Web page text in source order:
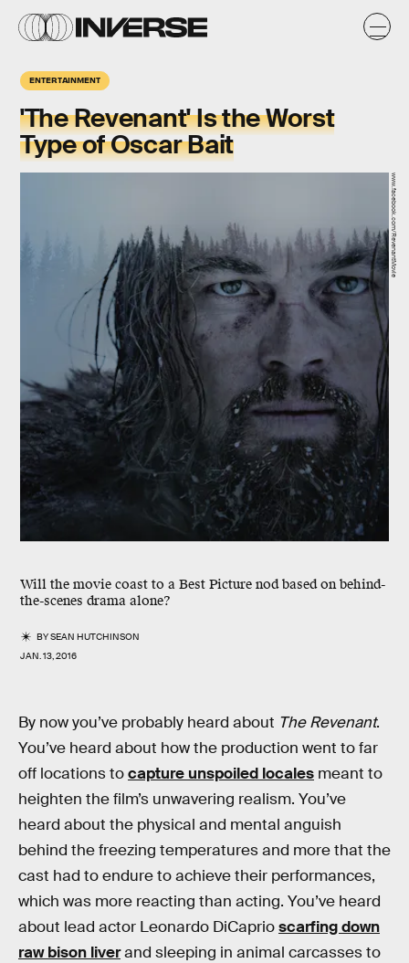
ENTERTAINMENT
'The Revenant' Is the Worst
Type of Oscar Bait
Will the movie coast to a Best Picture nod based on behind-
the-scenes drama alone?
BYSEAN HUTCHINSON
JAN. 13, 2016
www.facebook.com/RevenantMovie
By now you’ve probably heard about The Revenant.
You’ve heard about how the production went to far
off locations tocapture unspoiled locales meant to
heighten the film’s unwavering realism. You’ve
heard about the physical and mental anguish
behind the freezing temperatures and more that the
cast had to endure to achieve their performances,
which was more reacting than acting. You’ve heard
about lead actor Leonardo DiCaprioscarfing down
raw bison liverand sleeping in animal carcasses to